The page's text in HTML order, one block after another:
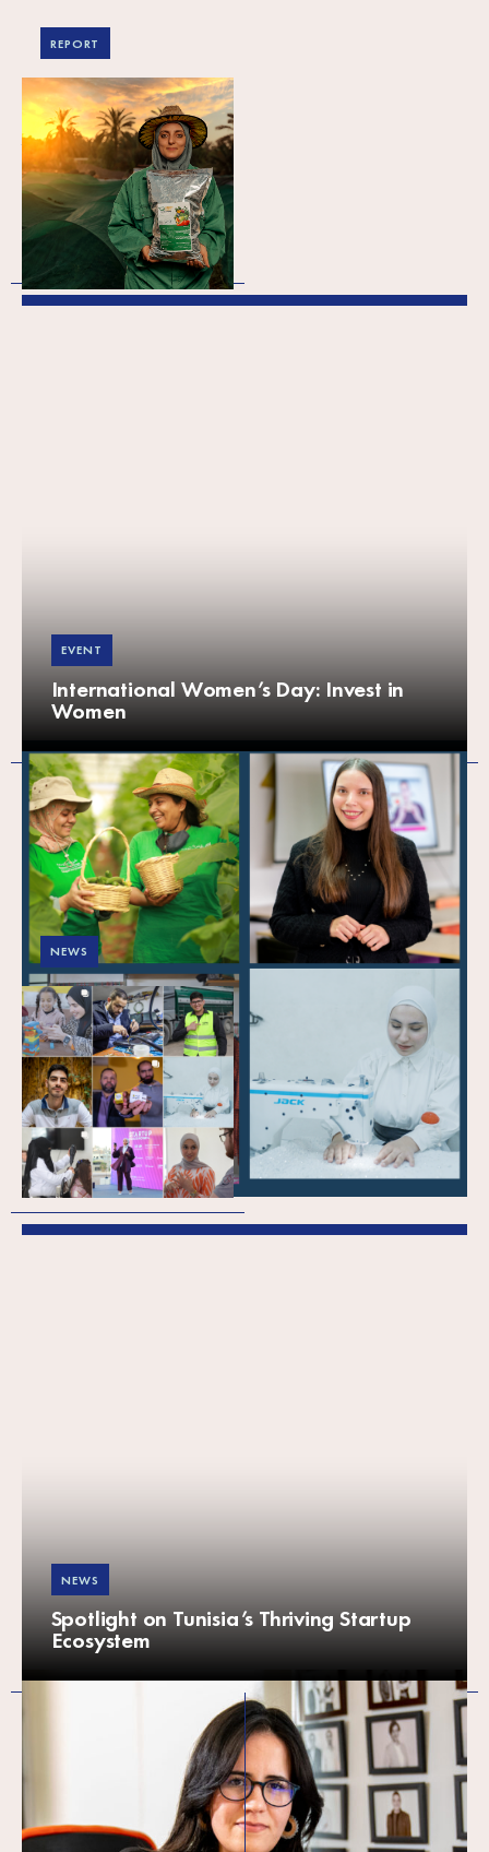
REPORT
2023 Annual Report
The Annual Report provides
comprehensive information on
SPARK’s activities throughout the
preceding year. Published with the
approval of the Supervisory…
EVENT
International Women’s Day: Invest in
Women
NEWS
The Skills Training and
Education
Programme:
Supporting youth to
have economic
impact in Lebanon
and Jordan
NEWS
Spotlight on Tunisia’s Thriving Startup
Ecosystem